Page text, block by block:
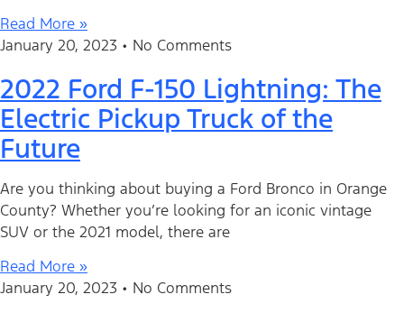
Read More »
January 20, 2023
No Comments
2022 Ford F-150 Lightning: The
Electric Pickup Truck of the
Future
Are you thinking about buying a Ford Bronco in Orange
County? Whether you’re looking for an iconic vintage
SUV or the 2021 model, there are
Read More »
January 20, 2023
No Comments